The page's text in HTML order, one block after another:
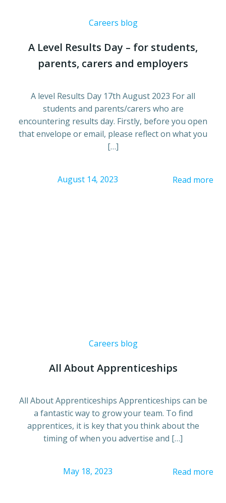
Careers blog
A Level Results Day – for students,
parents, carers and employers
A level Results Day 17th August 2023 For all
students and parents/carers who are
encountering results day. Firstly, before you open
that envelope or email, please reflect on what you
[…]
August 14, 2023 Read more
Careers blog
All About Apprenticeships
All About Apprenticeships Apprenticeships can be
a fantastic way to grow your team. To find
apprentices, it is key that you think about the
timing of when you advertise and […]
May 18, 2023 Read more